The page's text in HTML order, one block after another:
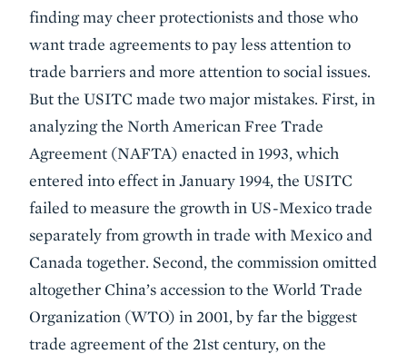
finding may cheer protectionists and those who
want trade agreements to pay less attention to
trade barriers and more attention to social issues.
But the USITC made two major mistakes. First, in
analyzing the North American Free Trade
Agreement (NAFTA) enacted in 1993, which
entered into effect in January 1994, the USITC
failed to measure the growth in US-Mexico trade
separately from growth in trade with Mexico and
Canada together. Second, the commission omitted
altogether China’s accession to the World Trade
Organization (WTO) in 2001, by far the biggest
trade agreement of the 21st century, on the